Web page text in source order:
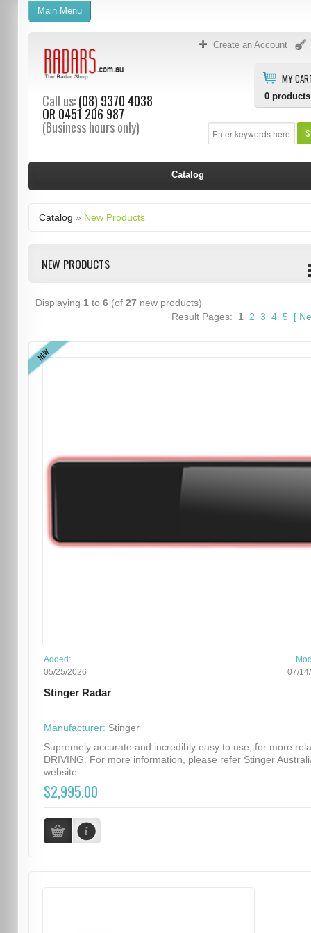
Create an Account
MY
0 products
Call us:(08) 9370 4038
OR 0451 206 987
(Business hours only)
Main Menu
Catalog
Catalog » New Products
NEW PRODUCTS
Displaying 1 to 6(of 27 new products)
Result Pages: 1 2 3 4 5 [
NEW
Added:
05/25/2026
07/
Stinger Radar
Manufacturer: Stinger
Supremely accurate and incredibly easy to use, for more
DRIVING. For more information, please refer Stinger
website ...
$2,995.00